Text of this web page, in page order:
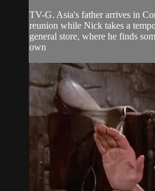
TV-G. Asia's father arrives in
reunion while Nick takes a
general store, where he finds
own